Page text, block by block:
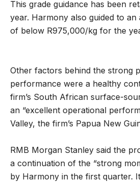
This grade guidance has been
year. Harmony also guided to an
of below R975,000/kg for the
Other factors behind the strong
performance were a healthy
firm’s South African surface-
an “excellent operational
Valley, the firm’s Papua New
RMB Morgan Stanley said the
a continuation of the “strong
by Harmony in the first quarter.